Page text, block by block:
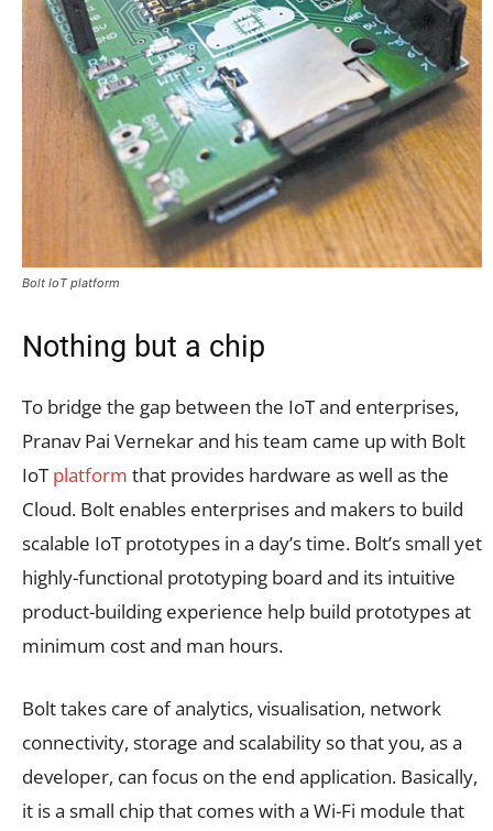
Bolt IoT platform
Nothing but a chip
To bridge the gap between the IoT and enterprises,
Pranav Pai Vernekar and his team came up with Bolt
IoTplatform that provides hardware as well as the
Cloud. Bolt enables enterprises and makers to build
scalable IoT prototypes in a day’s time. Bolt’s small yet
highly-functional prototyping board and its intuitive
product-building experience help build prototypes at
minimum cost and man hours.
Bolt takes care of analytics, visualisation, network
connectivity, storage and scalability so that you, as a
developer, can focus on the end application. Basically,
it is a small chip that comes with a Wi-Fi module that